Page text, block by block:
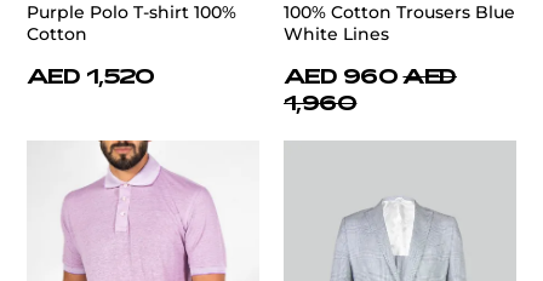
Purple Polo T-shirt 100%
Cotton
AED 1,520
100% Cotton Trousers Blue
White Lines
AED 960 AED
1,960